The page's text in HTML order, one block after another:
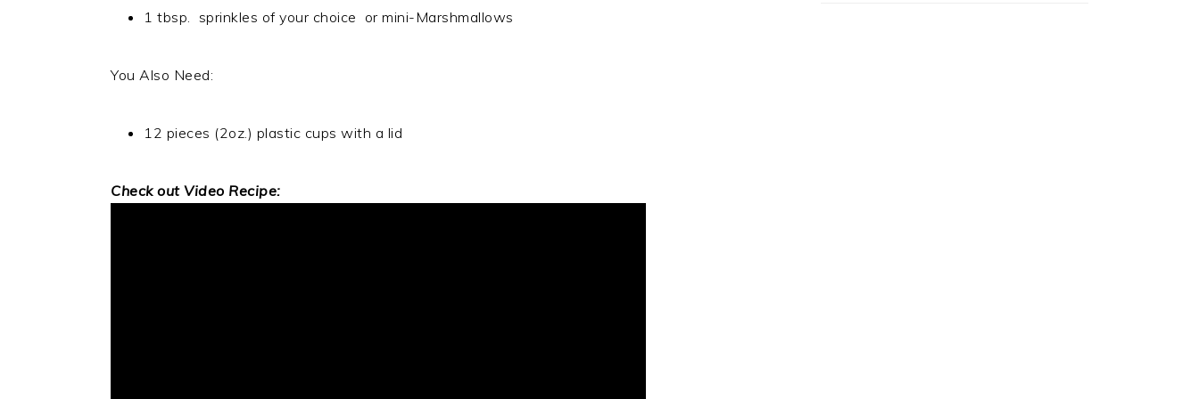
1 tbsp. sprinkles of your choice or mini-Marshmallows
You Also Need:
12 pieces (2oz.) plastic cups with a lid
Check out Video Recipe: